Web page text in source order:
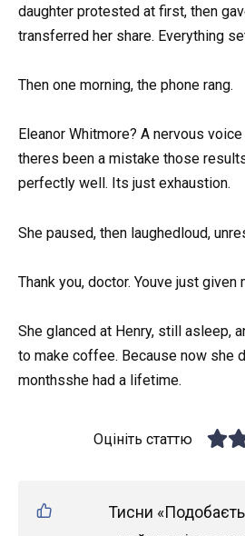
daughter protested at first, then
transferred her share. Everything
Then one morning, the phone rang.
Eleanor Whitmore? A nervous
theres been a mistake those
perfectly well. Its just exhaustion.
She paused, then laughedloud,
Thank you, doctor. Youve just given
She glanced at Henry, still asleep,
to make coffee. Because now she
monthsshe had a lifetime.
Оцініть статтю
Тисни